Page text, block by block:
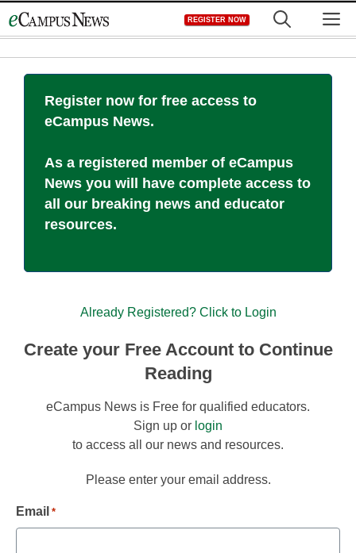
to
REGISTER NOW
Register now for free access to
eCampus News.
As a registered member of eCampus
News you will have complete access to
all our breaking news and educator
resources.
Already Registered? Click to Login
Create your Free Account to Continue
Reading
eCampus News is Free for qualified educators.
Sign up or login
to access all our news and resources.
Please enter your email address.
Email *